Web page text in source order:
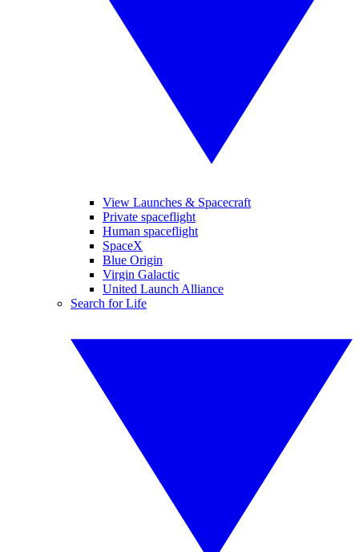
View Launches & Spacecraft
Private spaceflight
Human spaceflight
SpaceX
Blue Origin
Virgin Galactic
United Launch Alliance
Search for Life